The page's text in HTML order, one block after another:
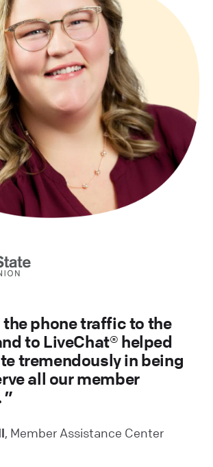
phone traffic to the
to LiveChat® helped
tremendously in being
all our member
, Member Assistance Center